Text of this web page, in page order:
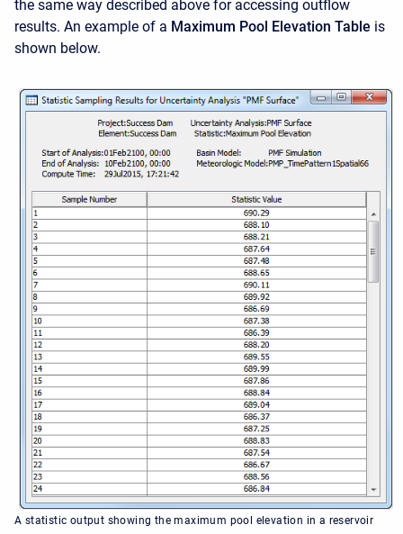
the same way described above for accessing outflow
results. An example of a Maximum Pool Elevation Table is
shown below.
A statistic output showing the maximum pool elevation in a reservoir